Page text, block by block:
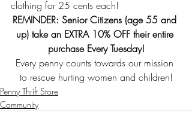
clothing for 25 cents each!
REMINDER: Senior Citizens (age 55 and
up) take an EXTRA 10% OFF their entire
purchase Every Tuesday!
Every penny counts towards our mission
to rescue hurting women and children!
Penny Thrift Store
Community